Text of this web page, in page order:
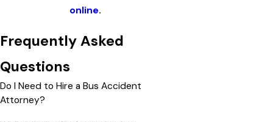
online.
Frequently Asked
Questions
Do I Need to Hire a Bus Accident
Attorney?